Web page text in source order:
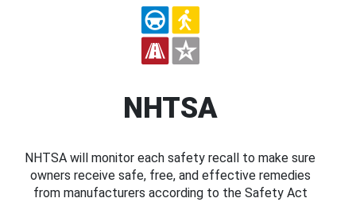
NHTSA
NHTSA will monitor each safety recall to make sure
owners receive safe, free, and effective remedies
from manufacturers according to the Safety Act